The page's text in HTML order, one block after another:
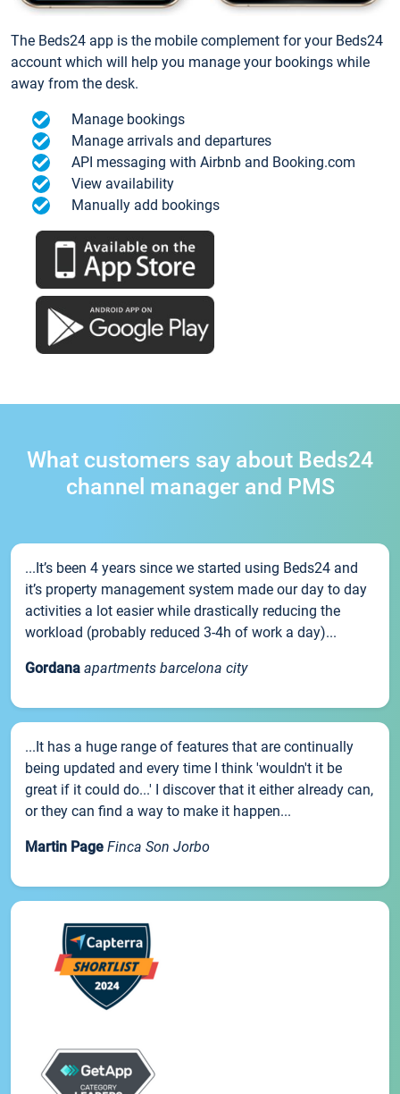
The Beds24 app is the mobile complement for your Beds24
account which will help you manage your bookings while
away from the desk.
Manage bookings
Manage arrivals and departures
API messaging with Airbnb and Booking.com
View availability
Manually add bookings
What customers say about Beds24
channel manager and PMS
...It’s been 4 years since we started using Beds24 and
it’s property management system made our day to day
activities a lot easier while drastically reducing the
workload (probably reduced 3-4h of work a day)...
Gordana apartments barcelona city
...It has a huge range of features that are continually
being updated and every time I think 'wouldn't it be
great if it could do...' I discover that it either already can,
or they can find a way to make it happen...
Martin Page Finca Son Jorbo